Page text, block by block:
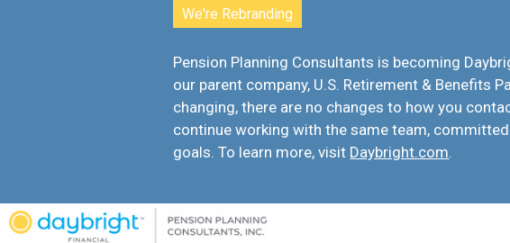
We're Rebranding
Pension Planning Consultants is becoming
our parent company, U.S. Retirement & Benefits
changing, there are no changes to how you
continue working with the same team,
goals. To learn more, visit Daybright.com.